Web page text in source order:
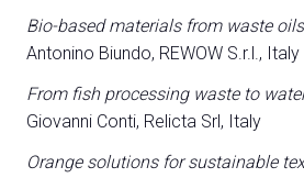
Bio-based materials from waste oils
Antonino Biundo, REWOW S.r.l., Italy
From fish processing waste to
Giovanni Conti, Relicta Srl, Italy
Orange solutions for sustainable